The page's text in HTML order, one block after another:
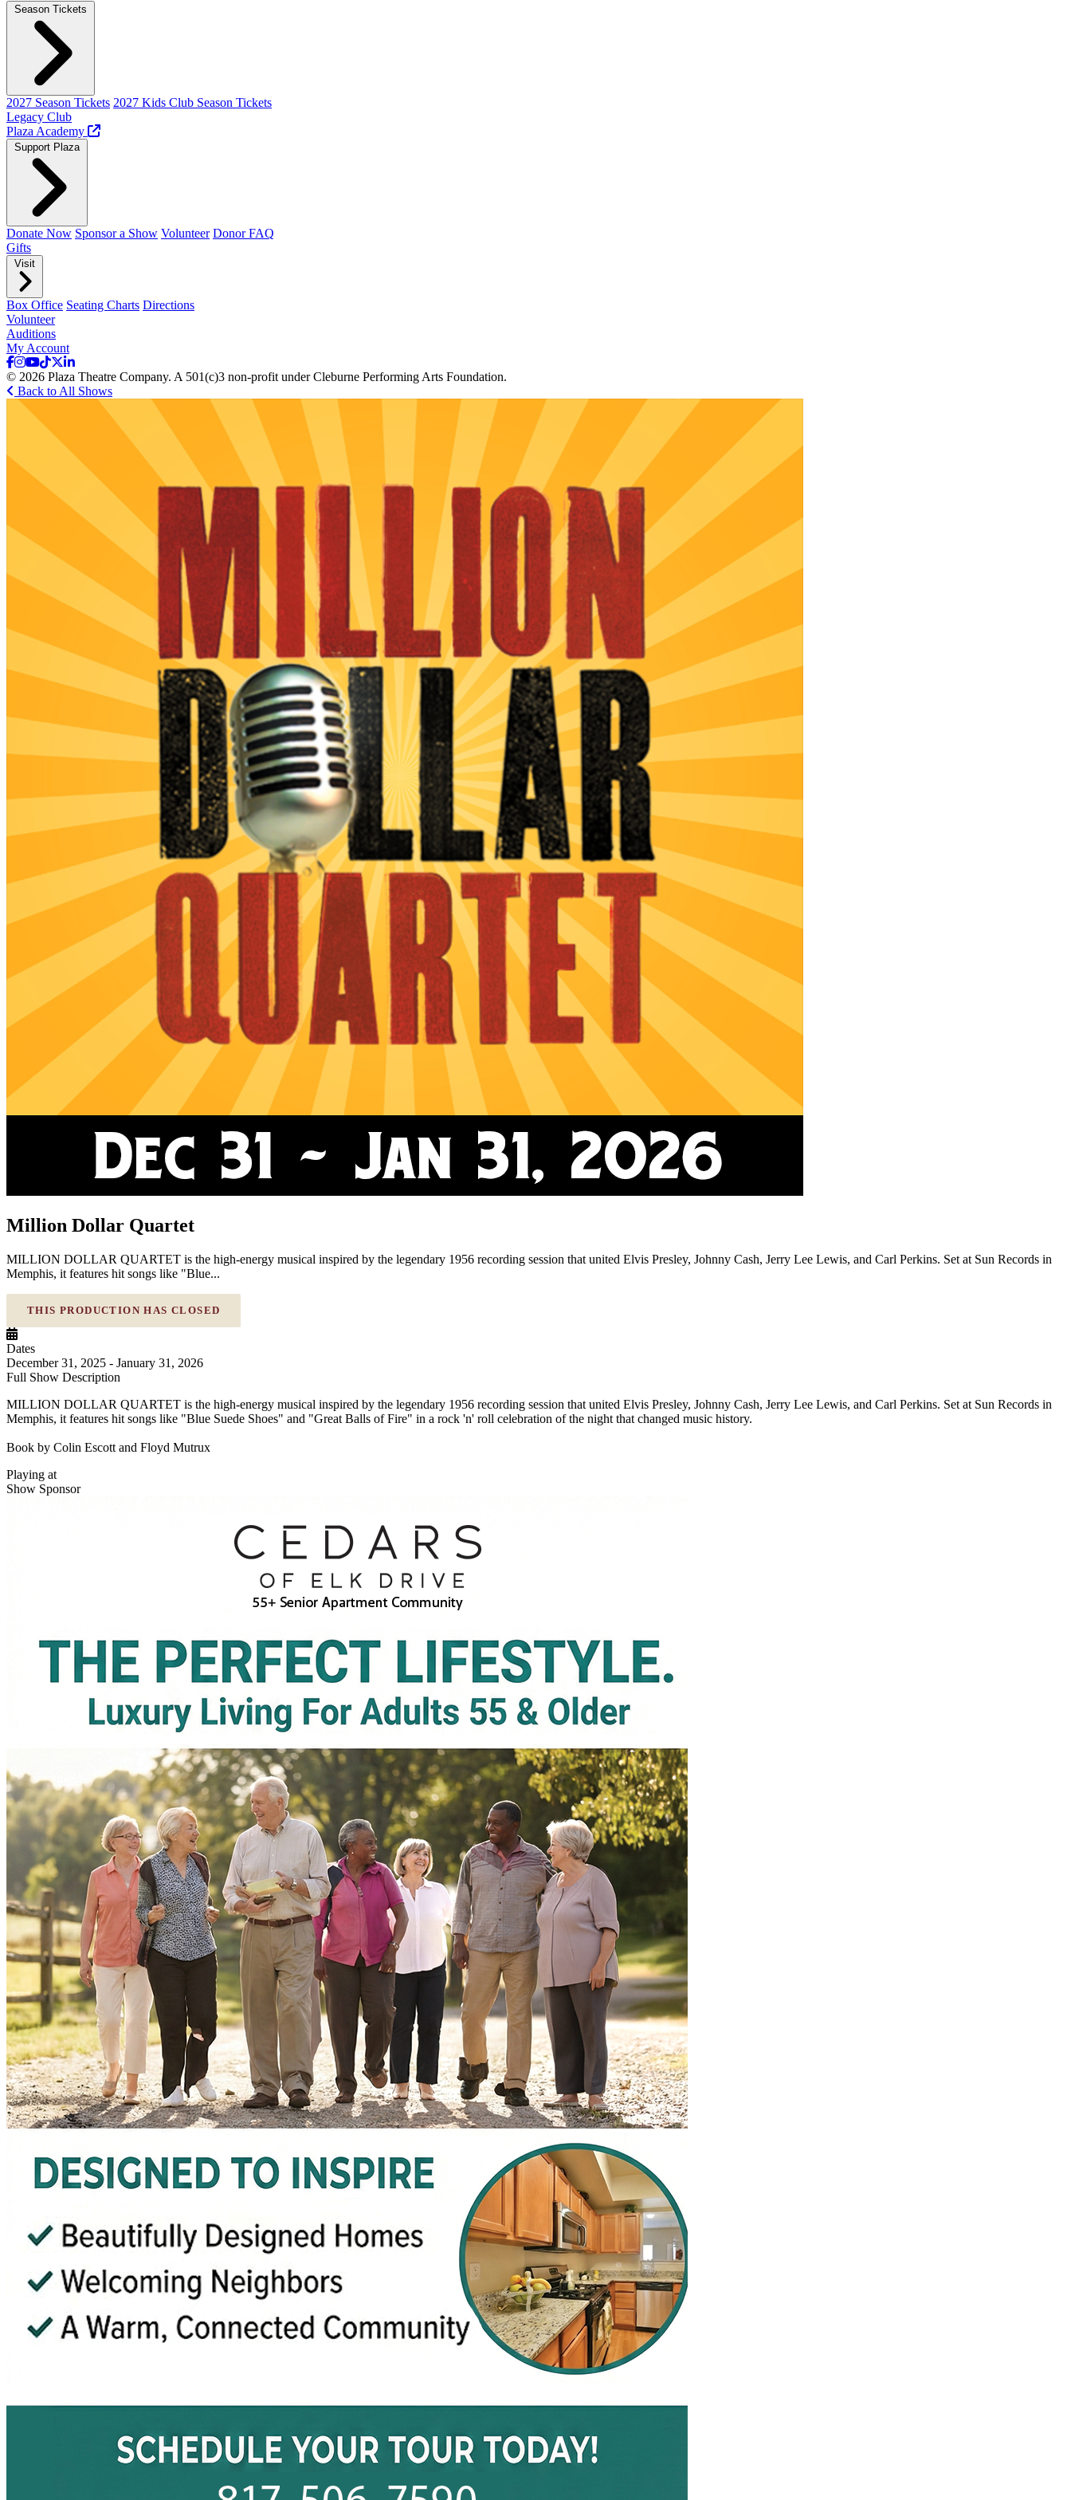
Season Tickets
2027 Season Tickets 2027 Kids Club Season Tickets
Legacy Club
Plaza Academy
Support Plaza
Donate Now Sponsor a Show Volunteer Donor FAQ
Gifts
Visit
Box Office Seating Charts Directions
Volunteer
Auditions
My Account
© 2026 Plaza Theatre Company. A 501(c)3 non-profit under Cleburne Performing Arts Foundation.
Back to All Shows
Million Dollar Quartet
MILLION DOLLAR QUARTET is the high-energy musical inspired by the legendary 1956 recording session that united Elvis Presley, Johnny Cash, Jerry Lee Lewis, and Carl Perkins. Set at Sun Records in
Memphis, it features hit songs like "Blue...
THIS PRODUCTION HAS CLOSED
Dates
December 31, 2025 - January 31, 2026
Full Show Description
MILLION DOLLAR QUARTET is the high-energy musical inspired by the legendary 1956 recording session that united Elvis Presley, Johnny Cash, Jerry Lee Lewis, and Carl Perkins. Set at Sun Records in
Memphis, it features hit songs like "Blue Suede Shoes" and "Great Balls of Fire" in a rock 'n' roll celebration of the night that changed music history.
Book by Colin Escott and Floyd Mutrux
Playing at
Show Sponsor